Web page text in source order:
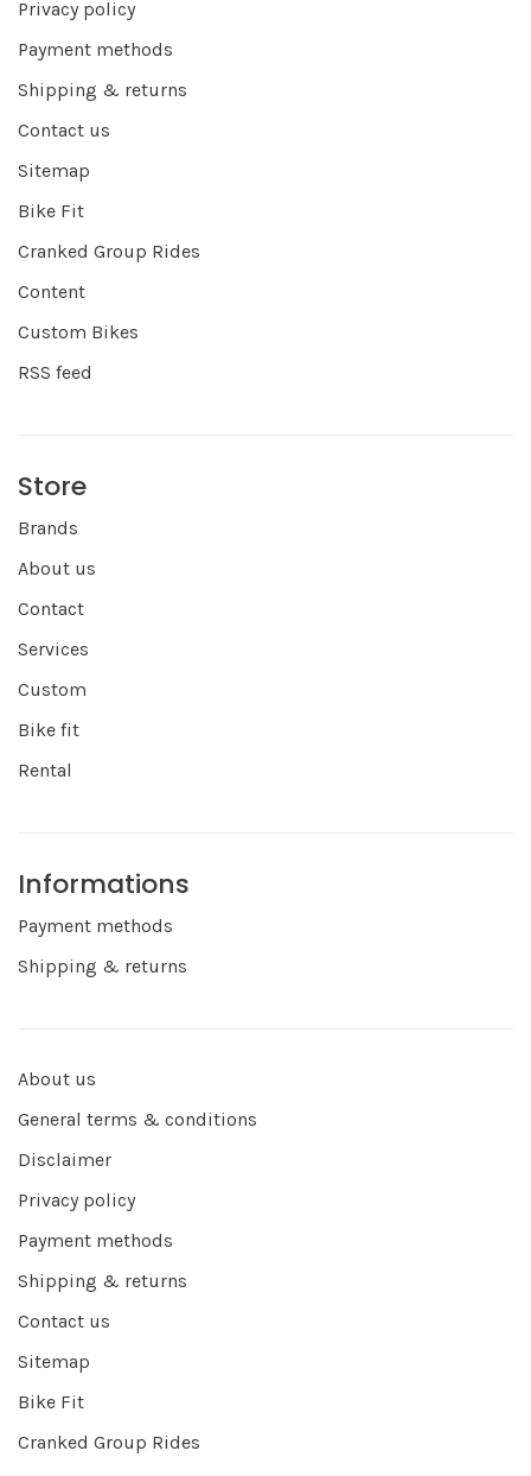
Privacy policy
Payment methods
Shipping & returns
Contact us
Sitemap
Bike Fit
Cranked Group Rides
Content
Custom Bikes
RSS feed
Store
Brands
About us
Contact
Services
Custom
Bike fit
Rental
Informations
Payment methods
Shipping & returns
About us
General terms & conditions
Disclaimer
Privacy policy
Payment methods
Shipping & returns
Contact us
Sitemap
Bike Fit
Cranked Group Rides